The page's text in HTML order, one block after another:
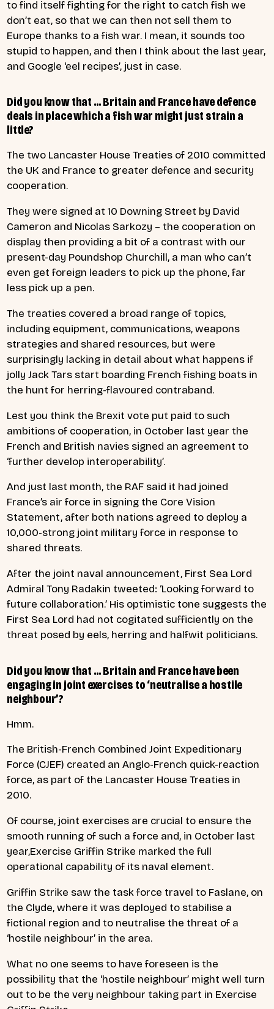
to find itself fighting for the right to catch fish we
don’t eat, so that we can then not sell them to
Europe thanks to a fish war. I mean, it sounds too
stupid to happen, and then I think about the last year,
and Google ‘eel recipes’, just in case.
Did you know that … Britain and France have defence
deals in place which a fish war might just strain a
little?
The two Lancaster House Treaties of 2010 committed
the UK and France to greater defence and security
cooperation.
They were signed at 10 Downing Street by David
Cameron and Nicolas Sarkozy – the cooperation on
display then providing a bit of a contrast with our
present-day Poundshop Churchill, a man who can’t
even get foreign leaders to pick up the phone, far
less pick up a pen.
The treaties covered a broad range of topics,
including equipment, communications, weapons
strategies and shared resources, but were
surprisingly lacking in detail about what happens if
jolly Jack Tars start boarding French fishing boats in
the hunt for herring-flavoured contraband.
Lest you think the Brexit vote put paid to such
ambitions of cooperation, in October last year the
French and British navies signed an agreement to
‘further develop interoperability’.
And just last month, the RAF said it had joined
France’s air force in signing the Core Vision
Statement, after both nations agreed to deploy a
10,000-strong joint military force in response to
shared threats.
After the joint naval announcement, First Sea Lord
Admiral Tony Radakin tweeted: ‘Looking forward to
future collaboration.’ His optimistic tone suggests the
First Sea Lord had not cogitated sufficiently on the
threat posed by eels, herring and halfwit politicians.
Did you know that … Britain and France have been
engaging in joint exercises to ‘neutralise a hostile
neighbour’?
Hmm.
The British-French Combined Joint Expeditionary
Force (CJEF) created an Anglo-French quick-reaction
force, as part of the Lancaster House Treaties in
2010.
Of course, joint exercises are crucial to ensure the
smooth running of such a force and, in October last
year,Exercise Griffin Strike marked the full
operational capability of its naval element.
Griffin Strike saw the task force travel to Faslane, on
the Clyde, where it was deployed to stabilise a
fictional region and to neutralise the threat of a
‘hostile neighbour’ in the area.
What no one seems to have foreseen is the
possibility that the ‘hostile neighbour’ might well turn
out to be the very neighbour taking part in Exercise